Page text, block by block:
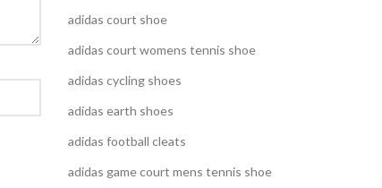
adidas court shoe
adidas court womens tennis shoe
adidas cycling shoes
adidas earth shoes
adidas football cleats
adidas game court mens tennis shoe